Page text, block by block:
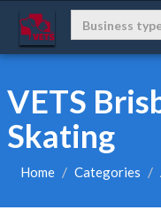
VETS
Skating
Home Categories